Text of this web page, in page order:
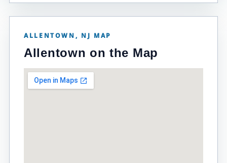
ALLENTOWN, NJ MAP
Allentown on the Map